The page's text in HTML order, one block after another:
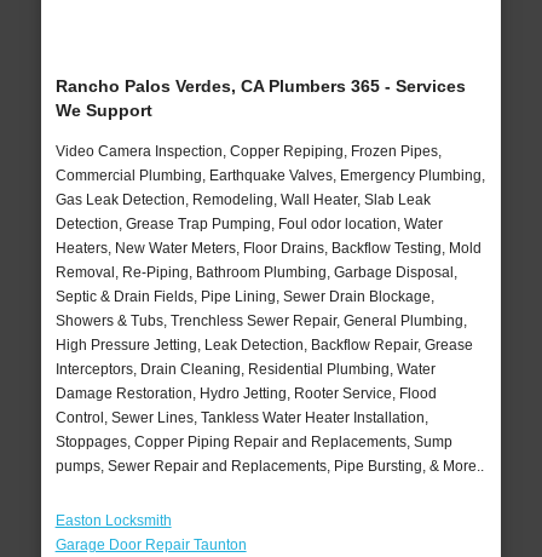
Rancho Palos Verdes, CA Plumbers 365 - Services
We Support
Video Camera Inspection, Copper Repiping, Frozen Pipes,
Commercial Plumbing, Earthquake Valves, Emergency Plumbing,
Gas Leak Detection, Remodeling, Wall Heater, Slab Leak
Detection, Grease Trap Pumping, Foul odor location, Water
Heaters, New Water Meters, Floor Drains, Backflow Testing, Mold
Removal, Re-Piping, Bathroom Plumbing, Garbage Disposal,
Septic & Drain Fields, Pipe Lining, Sewer Drain Blockage,
Showers & Tubs, Trenchless Sewer Repair, General Plumbing,
High Pressure Jetting, Leak Detection, Backflow Repair, Grease
Interceptors, Drain Cleaning, Residential Plumbing, Water
Damage Restoration, Hydro Jetting, Rooter Service, Flood
Control, Sewer Lines, Tankless Water Heater Installation,
Stoppages, Copper Piping Repair and Replacements, Sump
pumps, Sewer Repair and Replacements, Pipe Bursting, & More..
Easton Locksmith
Garage Door Repair Taunton